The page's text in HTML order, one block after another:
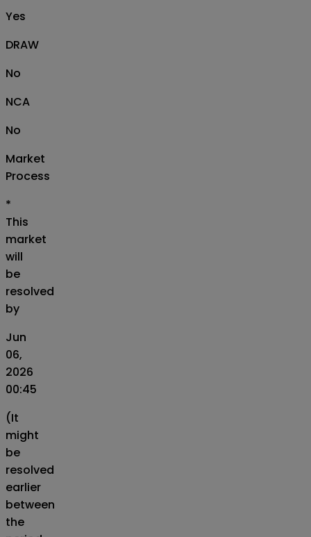
Yes
DRAW
No
NCA
No
Market
Process
*
This
market
will
be
resolved
by
Jun
06,
2026
00:45
(It
might
be
resolved
earlier
between
the